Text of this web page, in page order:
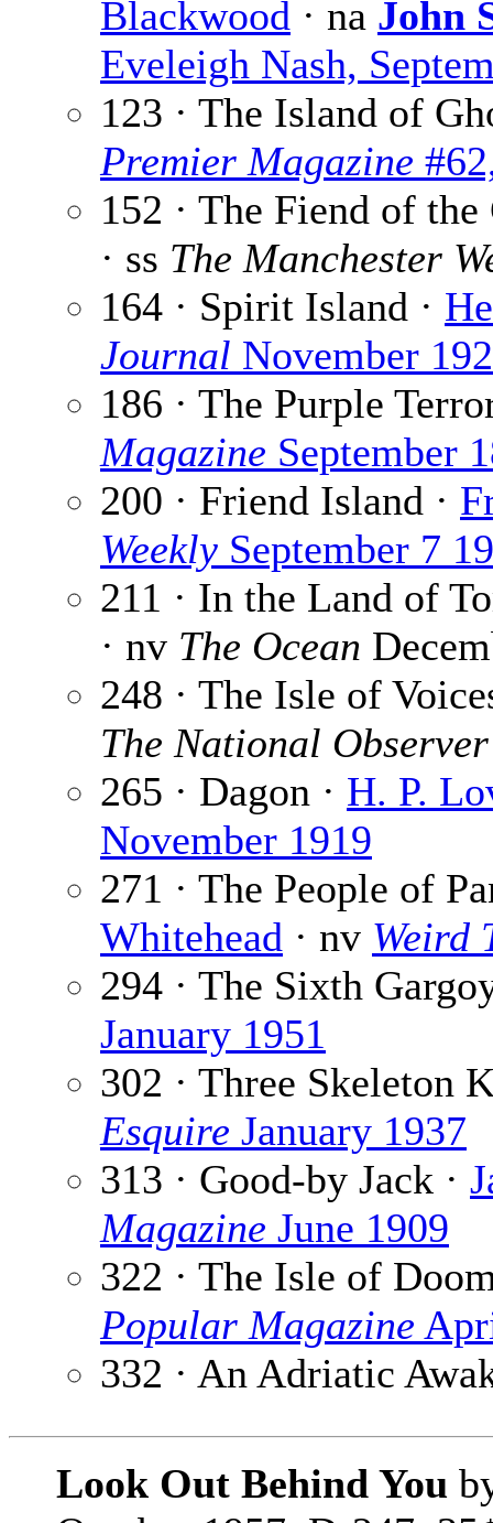
Blackwood · na John
Eveleigh Nash,
123 · The Island of
Premier Magazine
152 · The Fiend of the
· ss The Manchester
164 · Spirit Island ·
Journal November
186 · The Purple
Magazine September
200 · Friend Island ·
Weekly September 7
211 · In the Land of
· nv The Ocean
248 · The Isle of
The National Observer
265 · Dagon · H. P.
November 1919
271 · The People of
Whitehead · nv Weird
294 · The Sixth
January 1951
302 · Three Skeleton
Esquire January 1937
313 · Good-by Jack ·
Magazine June 1909
322 · The Isle of
Popular Magazine
332 · An Adriatic
Look Out Behind You